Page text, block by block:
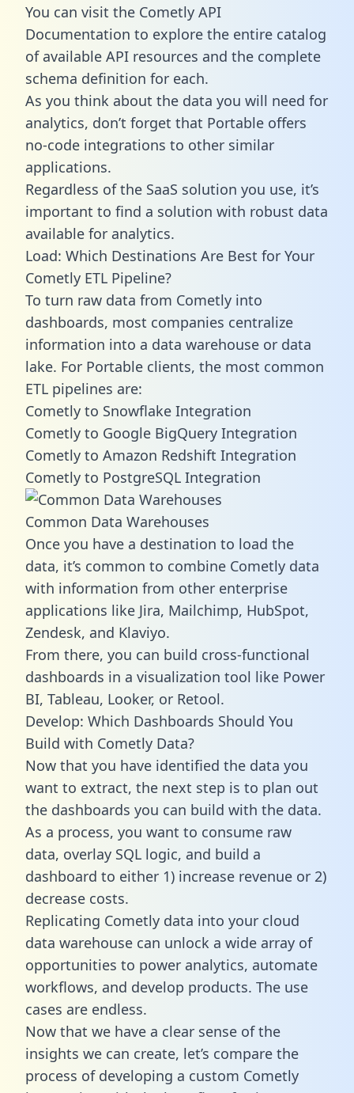
You can visit the Cometly API
Documentation to explore the entire catalog
of available API resources and the complete
schema definition for each.
As you think about the data you will need for
analytics, don’t forget that Portable offers
no-code integrations to other similar
applications.
Regardless of the SaaS solution you use, it’s
important to find a solution with robust data
available for analytics.
Load: Which Destinations Are Best for Your
Cometly ETL Pipeline?
To turn raw data from Cometly into
dashboards, most companies centralize
information into a data warehouse or data
lake. For Portable clients, the most common
ETL pipelines are:
Cometly to Snowflake Integration
Cometly to Google BigQuery Integration
Cometly to Amazon Redshift Integration
Cometly to PostgreSQL Integration
Common Data Warehouses
Once you have a destination to load the
data, it’s common to combine Cometly data
with information from other enterprise
applications like Jira, Mailchimp, HubSpot,
Zendesk, and Klaviyo.
From there, you can build cross-functional
dashboards in a visualization tool like Power
BI, Tableau, Looker, or Retool.
Develop: Which Dashboards Should You
Build with Cometly Data?
Now that you have identified the data you
want to extract, the next step is to plan out
the dashboards you can build with the data.
As a process, you want to consume raw
data, overlay SQL logic, and build a
dashboard to either 1) increase revenue or 2)
decrease costs.
Replicating Cometly data into your cloud
data warehouse can unlock a wide array of
opportunities to power analytics, automate
workflows, and develop products. The use
cases are endless.
Now that we have a clear sense of the
insights we can create, let’s compare the
process of developing a custom Cometly